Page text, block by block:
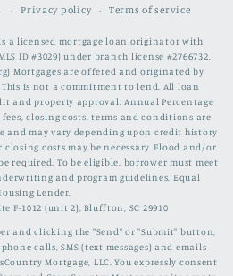
Privacy policy Terms of service
is a licensed mortgage loan originator with
ID #3029) under branch license #2766732.
Mortgages are offered and originated by
This is not a commitment to lend. All loan
and property approval. Annual Percentage
fees, closing costs, terms and conditions are
and may vary depending upon credit history
costs may be necessary. Flood and/or
required. To be eligible, borrower must meet
and program guidelines. Equal
Lender.
F-1012 (unit 2), Bluffton, SC 29910
and clicking the "Send" or "Submit" button,
calls, SMS (text messages) and emails
Mortgage, LLC. You expressly consent